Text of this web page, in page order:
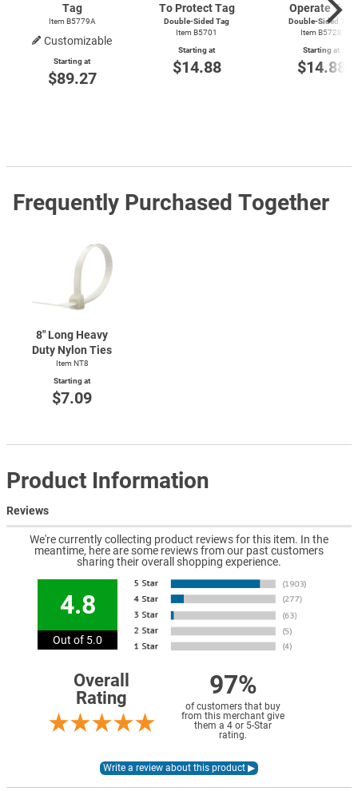
Tag
Item B5779A
Customizable
Starting at
$89.27
To Protect Tag
Double-Sided Tag
Item B5701
Starting at
$14.88
Operate Tag
Double-Sided Tag
Item B5728
Starting at
$14.88
Frequently Purchased Together
8" Long Heavy
Duty Nylon Ties
Item NT8
Starting at
$7.09
Product Information
Reviews
We're currently collecting product reviews for this item. In the
meantime, here are some reviews from our past customers
sharing their overall shopping experience.
4.8
Out of 5.0
Overall
Rating
97%
of customers that buy
from this merchant give
them a 4 or 5-Star
rating.